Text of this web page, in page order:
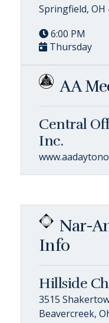
Springfield, OH
6:00 PM
Thursday
AA
Central
Inc.
Nar-
Info
Hillside
3515
Beavercreek,